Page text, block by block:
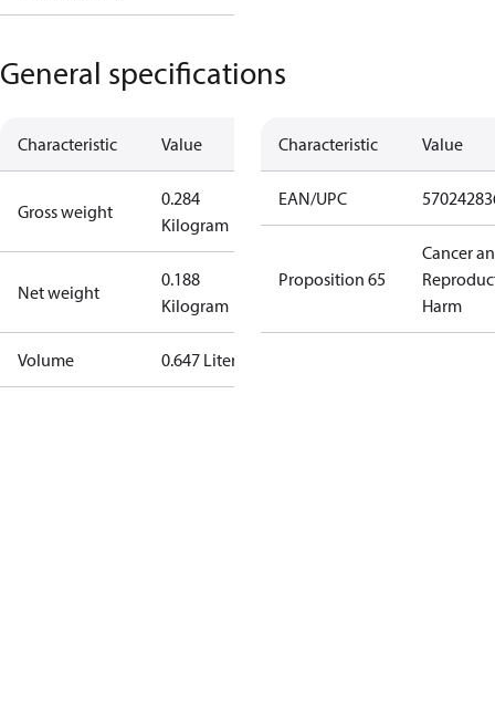
General specifications
Characteristic Value
Gross weight
0.284
Kilogram
Net weight
0.188
Kilogram
Volume 0.647 Liter
Characteristic Value
EAN/UPC
Proposition 65
Cancer
Harm